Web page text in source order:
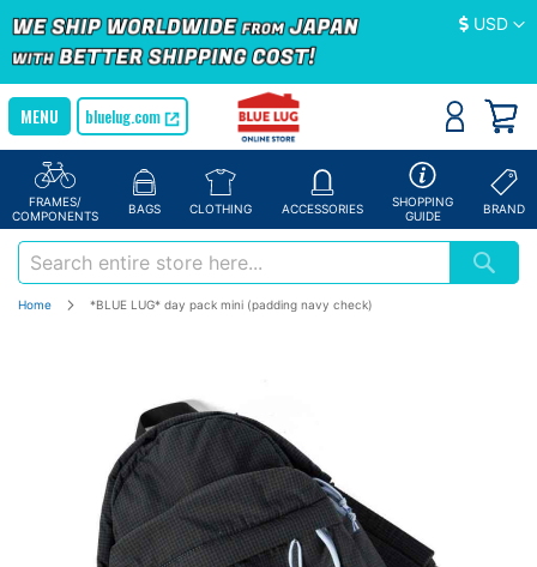
Currency
USD
bluelug.com
FRAMES/
COMPONENTS
BAGS CLOTHING ACCESSORIES
SHOPPING
GUIDE
BRAND
Home *BLUE LUG* day pack mini (padding navy check)